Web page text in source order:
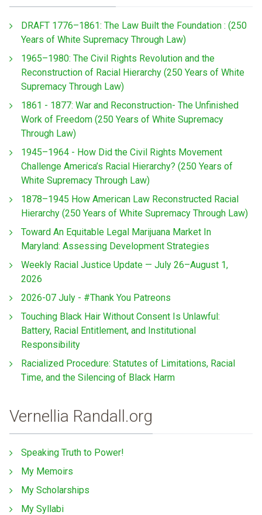
DRAFT 1776–1861: The Law Built the Foundation : (250
Years of White Supremacy Through Law)
1965–1980: The Civil Rights Revolution and the
Reconstruction of Racial Hierarchy (250 Years of White
Supremacy Through Law)
1861 - 1877: War and Reconstruction- The Unfinished
Work of Freedom (250 Years of White Supremacy
Through Law)
1945–1964 - How Did the Civil Rights Movement
Challenge America’s Racial Hierarchy? (250 Years of
White Supremacy Through Law)
1878–1945 How American Law Reconstructed Racial
Hierarchy (250 Years of White Supremacy Through Law)
Toward An Equitable Legal Marijuana Market In
Maryland: Assessing Development Strategies
Weekly Racial Justice Update — July 26–August 1,
2026
2026-07 July - #Thank You Patreons
Touching Black Hair Without Consent Is Unlawful:
Battery, Racial Entitlement, and Institutional
Responsibility
Racialized Procedure: Statutes of Limitations, Racial
Time, and the Silencing of Black Harm
Vernellia Randall.org
Speaking Truth to Power!
My Memoirs
My Scholarships
My Syllabi